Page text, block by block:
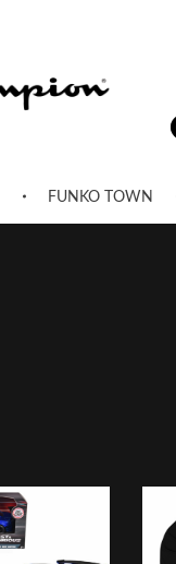
FUNKO TOWN